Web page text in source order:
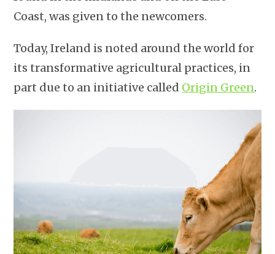
Coast, was given to the newcomers.
Today, Ireland is noted around the world for
its transformative agricultural practices, in
part due to an initiative called Origin Green.